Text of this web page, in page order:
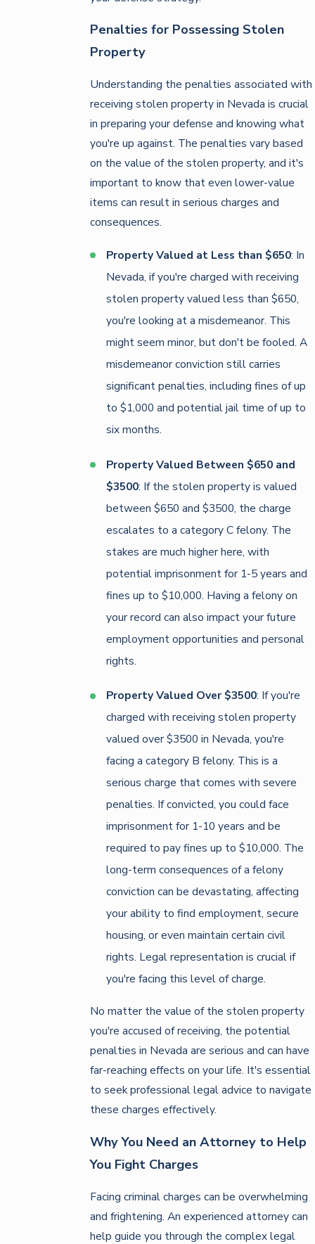
Penalties for Possessing Stolen
Property
Understanding the penalties associated with
receiving stolen property in Nevada is crucial
in preparing your defense and knowing what
you're up against. The penalties vary based
on the value of the stolen property, and it's
important to know that even lower-value
items can result in serious charges and
consequences.
Property Valued at Less than $650: In
Nevada, if you're charged with receiving
stolen property valued less than $650,
you're looking at a misdemeanor. This
might seem minor, but don't be fooled. A
misdemeanor conviction still carries
significant penalties, including fines of up
to $1,000 and potential jail time of up to
six months.
Property Valued Between $650 and
$3500: If the stolen property is valued
between $650 and $3500, the charge
escalates to a category C felony. The
stakes are much higher here, with
potential imprisonment for 1-5 years and
fines up to $10,000. Having a felony on
your record can also impact your future
employment opportunities and personal
rights.
Property Valued Over $3500: If you're
charged with receiving stolen property
valued over $3500 in Nevada, you're
facing a category B felony. This is a
serious charge that comes with severe
penalties. If convicted, you could face
imprisonment for 1-10 years and be
required to pay fines up to $10,000. The
long-term consequences of a felony
conviction can be devastating, affecting
your ability to find employment, secure
housing, or even maintain certain civil
rights. Legal representation is crucial if
you're facing this level of charge.
No matter the value of the stolen property
you're accused of receiving, the potential
penalties in Nevada are serious and can have
far-reaching effects on your life. It's essential
to seek professional legal advice to navigate
these charges effectively.
Why You Need an Attorney to Help
You Fight Charges
Facing criminal charges can be overwhelming
and frightening. An experienced attorney can
help guide you through the complex legal